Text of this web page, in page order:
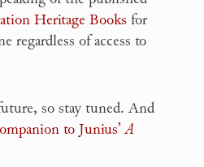
Heritage Books for
regardless of access to
so stay tuned. And
to Junius’A